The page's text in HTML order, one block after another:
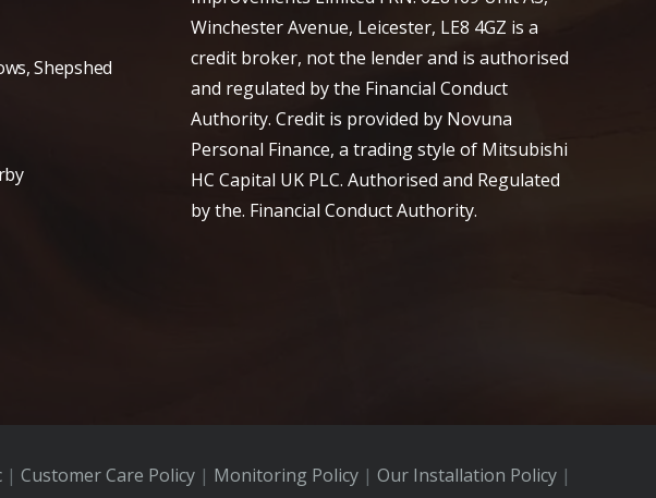
Shepshed
Winchester Avenue, Leicester, LE8 4GZ is a
credit broker, not the lender and is authorised
and regulated by the Financial Conduct
Authority. Credit is provided by Novuna
Personal Finance, a trading style of Mitsubishi
HC Capital UK PLC. Authorised and Regulated
by the. Financial Conduct Authority.
| Customer Care Policy | Monitoring Policy | Our Installation Policy |